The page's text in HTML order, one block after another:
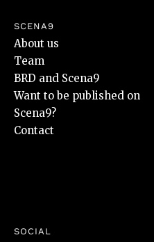
SCENA9
About us
Team
BRD and Scena9
Want to be published on
Scena9?
Contact
SOCIAL